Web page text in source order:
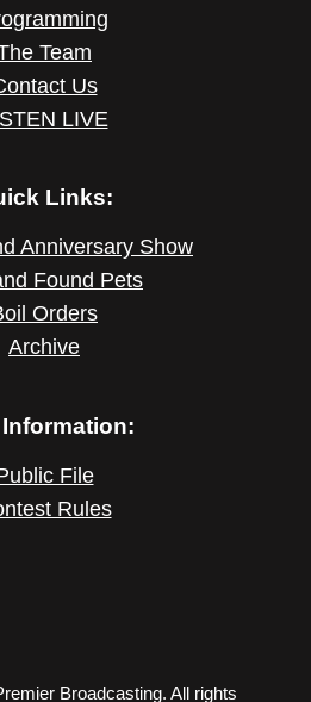
Team
Us
LIVE
Links:
Anniversary Show
Found Pets
Orders
Archive
File
Rules
Broadcasting. All rights